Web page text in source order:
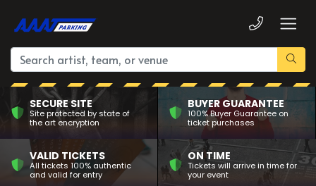
SECURE SITE
Site protected by state of
the art encryption
BUYER GUARANTEE
100% Buyer Guarantee on
ticket purchases
VALID TICKETS
All tickets 100% authentic
and valid for entry
ON TIME
Tickets will arrive in time for
your event